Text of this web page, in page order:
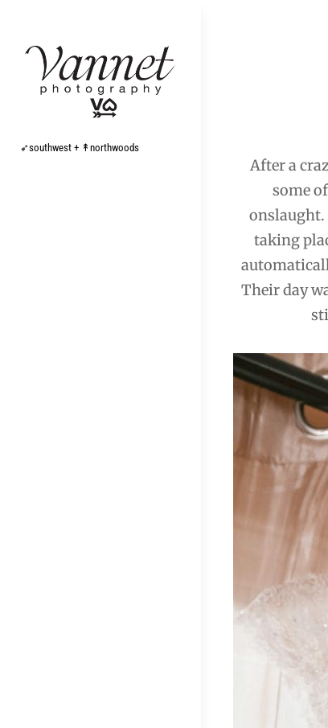
content
➶southwest + ↟northwoods
After a
some
taking
Their day